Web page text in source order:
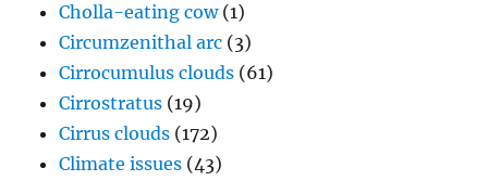
Cholla-eating cow(1)
Circumzenithal arc (3)
Cirrocumulus clouds (61)
Cirrostratus (19)
Cirrus clouds (172)
Climate issues (43)